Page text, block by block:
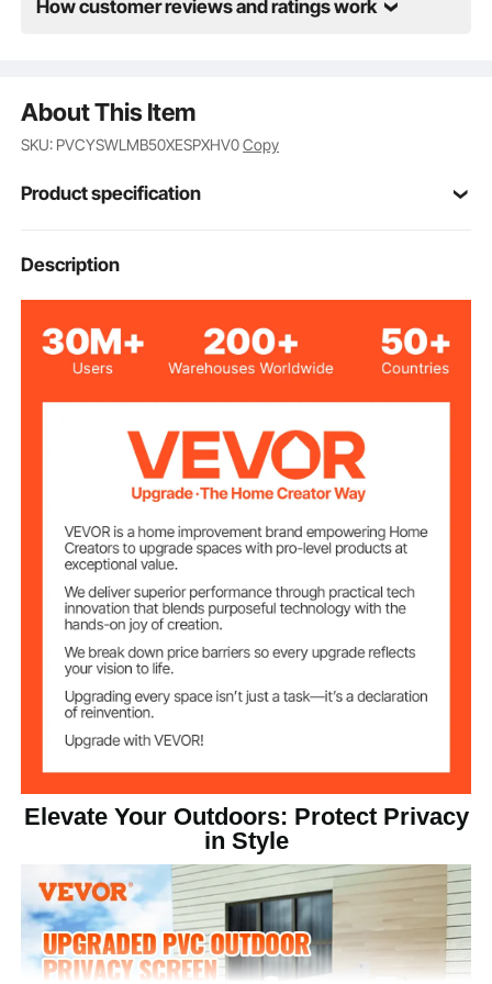
How customer reviews and ratings work
About This Item
SKU: PVCYSWLMB50XESPXHV0Copy
Product specification
Item Model
Number
Panel Size(L x W) 50x50 inch/1270x1270 mm
Length
27.5 inch/700 mm
Horizontal
Color White
Number of Sides 2
Material
PVC
Ground Stake
45.2 lbs/20.5 kg
Description
Elevate Your Outdoors: Protect Privacy
in Style